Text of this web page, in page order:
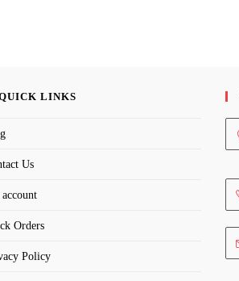
LINKS
Us
Orders
Policy